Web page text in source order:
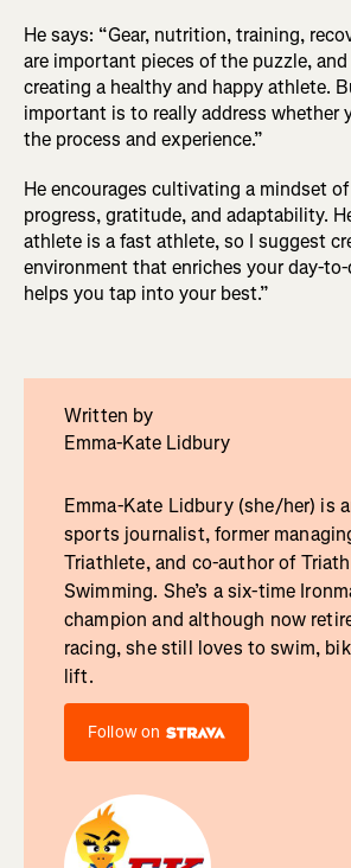
He says: “Gear, nutrition, training,
are important pieces of the puzzle,
creating a healthy and happy athlete.
important is to really address whether
the process and experience.”
He encourages cultivating a mindset
progress, gratitude, and adaptability.
athlete is a fast athlete, so I suggest
environment that enriches your day-
helps you tap into your best.”
Written by
Emma-Kate Lidbury
Emma-Kate Lidbury (she/her) is
sports journalist, former
Triathlete, and co-author of
Swimming. She’s a six-time
champion and although now
racing, she still loves to swim,
lift.
Follow on